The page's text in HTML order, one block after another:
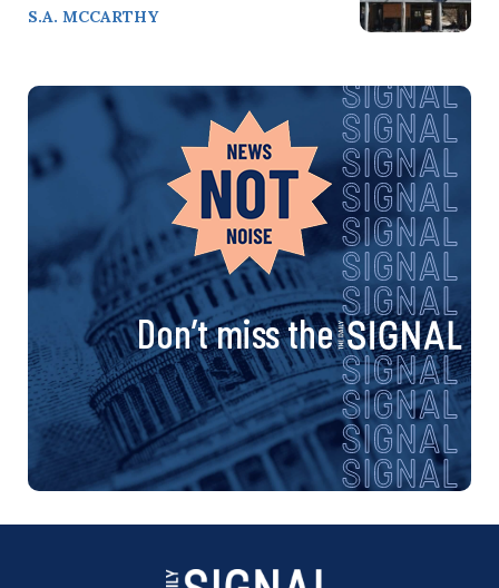
S.A. MCCARTHY
Don’t miss the